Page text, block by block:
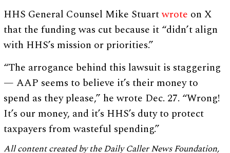
HHS General Counsel Mike Stuartwrote on X
that the funding was cut because it “didn’t align
with HHS’s mission or priorities.”
“The arrogance behind this lawsuit is staggering
— AAP seems to believe it’s their money to
spend as they please,” he wrote Dec. 27. “Wrong!
It’s our money, and it’s HHS’s duty to protect
taxpayers from wasteful spending.”
All content created by the Daily Caller News Foundation,